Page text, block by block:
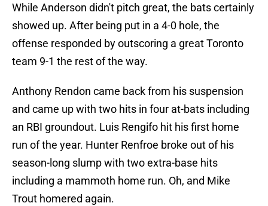
While Anderson didn't pitch great, the bats certainly
showed up. After being put in a 4-0 hole, the
offense responded by outscoring a great Toronto
team 9-1 the rest of the way.
Anthony Rendon came back from his suspension
and came up with two hits in four at-bats including
an RBI groundout. Luis Rengifo hit his first home
run of the year. Hunter Renfroe broke out of his
season-long slump with two extra-base hits
including a mammoth home run. Oh, and Mike
Trout homered again.